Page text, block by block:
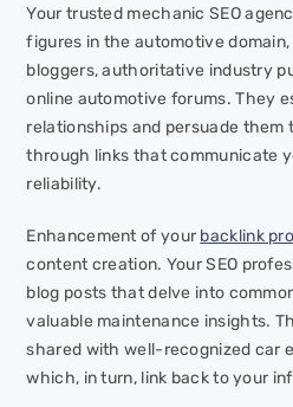
Your trusted mechanic SEO
figures in the automotive
bloggers, authoritative industry
online automotive forums. They
relationships and persuade them
through links that communicate
reliability.
Enhancement of yourbacklink
content creation. Your SEO
blog posts that delve into
valuable maintenance insights.
shared with well-recognized car
which, in turn, link back to your